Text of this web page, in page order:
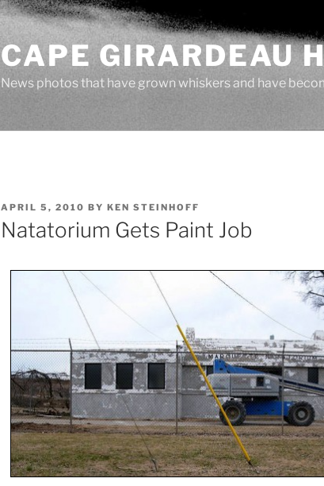
CAPE GIRARDEAU
News photos that have grown whiskers and have
POSTED
ON
APRIL 5, 2010 BY KEN STEINHOFF
Natatorium Gets Paint Job